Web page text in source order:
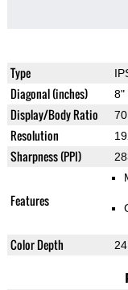
Type
Diagonal (inches) 8"
Display/Body Ratio
Resolution
Sharpness (PPI)
Features
Color Depth